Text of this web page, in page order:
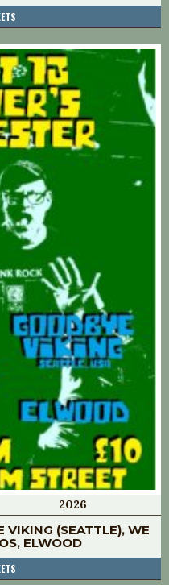
2026
VIKING (SEATTLE), WE
ELWOOD